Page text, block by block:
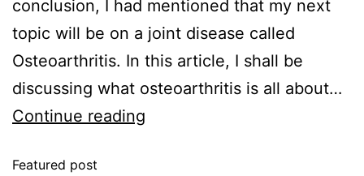
conclusion, I had mentioned that my next
topic will be on a joint disease called
Osteoarthritis. In this article, I shall be
discussing what osteoarthritis is all about…
Continue reading
Featured post